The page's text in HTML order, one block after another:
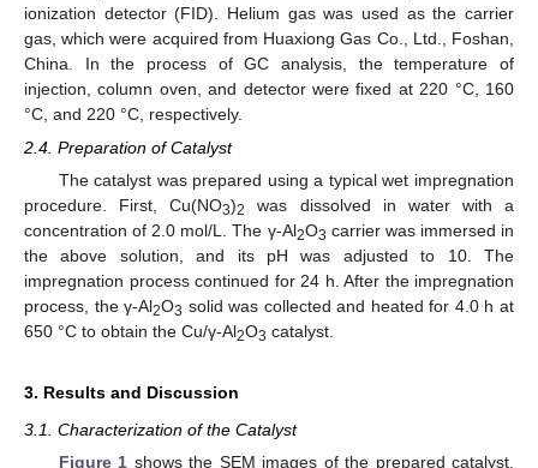
ionization detector (FID). Helium gas was used as the carrier
gas, which were acquired from Huaxiong Gas Co., Ltd., Foshan,
China. In the process of GC analysis, the temperature of
injection, column oven, and detector were fixed at 220 °C, 160
°C, and 220 °C, respectively.
2.4. Preparation of Catalyst
The catalyst was prepared using a typical wet impregnation
procedure. First, Cu(NO3)2
was dissolved in water with a
concentration of 2.0 mol/L. The γ-Al2O3 carrier was immersed in
the above solution, and its pH was adjusted to 10. The
impregnation process continued for 24 h. After the impregnation
process, the γ-Al2O3 solid was collected and heated for 4.0 h at
650 °C to obtain the Cu/γ-Al2O3 catalyst.
3. Results and Discussion
3.1. Characterization of the Catalyst
Figure 1 shows the SEM images of the prepared catalyst.